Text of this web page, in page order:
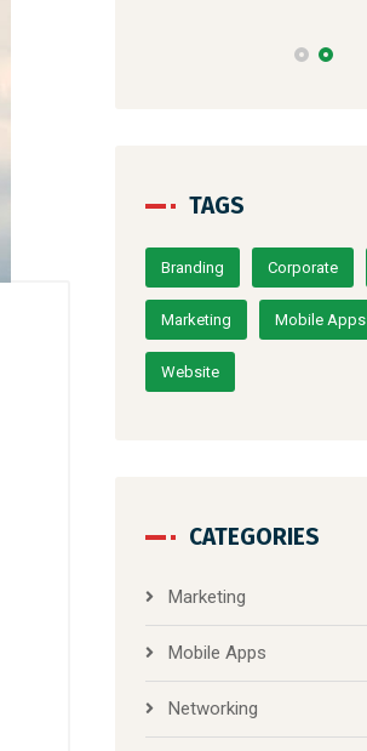
TAGS
Branding Corporate
Marketing Mobile Apps
Website
CATEGORIES
Marketing
Mobile Apps
Networking